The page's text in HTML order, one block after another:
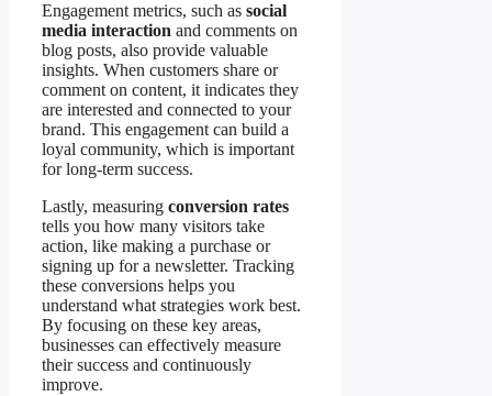
Engagement metrics, such as social
media interaction and comments on
blog posts, also provide valuable
insights. When customers share or
comment on content, it indicates they
are interested and connected to your
brand. This engagement can build a
loyal community, which is important
for long-term success.
Lastly, measuring conversion rates
tells you how many visitors take
action, like making a purchase or
signing up for a newsletter. Tracking
these conversions helps you
understand what strategies work best.
By focusing on these key areas,
businesses can effectively measure
their success and continuously
improve.